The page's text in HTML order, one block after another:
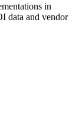
in
data and vendor